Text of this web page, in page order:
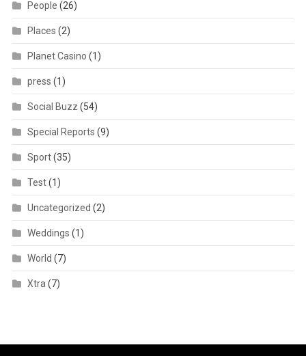
People (26)
Places (2)
Planet Casino (1)
press (1)
Social Buzz (54)
Special Reports (9)
Sport(35)
Test(1)
Uncategorized (2)
Weddings (1)
World (7)
Xtra (7)